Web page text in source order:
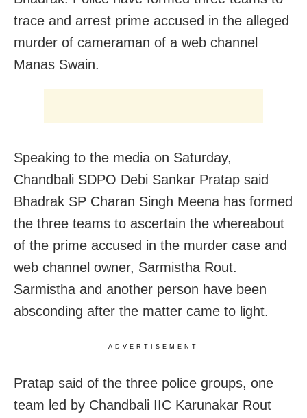
trace and arrest prime accused in the alleged
murder of cameraman of a web channel
Manas Swain.
Speaking to the media on Saturday,
Chandbali SDPO Debi Sankar Pratap said
Bhadrak SP Charan Singh Meena has formed
the three teams to ascertain the whereabout
of the prime accused in the murder case and
web channel owner, Sarmistha Rout.
Sarmistha and another person have been
absconding after the matter came to light.
ADVERTISEMENT
Pratap said of the three police groups, one
team led by Chandbali IIC Karunakar Rout